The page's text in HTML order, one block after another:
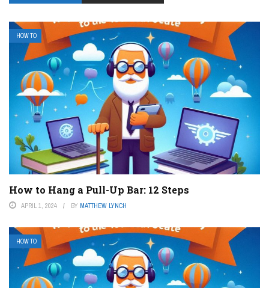
HOW TO
How to Hang a Pull-Up Bar: 12 Steps
APRIL 1, 2024 BY MATTHEW LYNCH
HOW TO